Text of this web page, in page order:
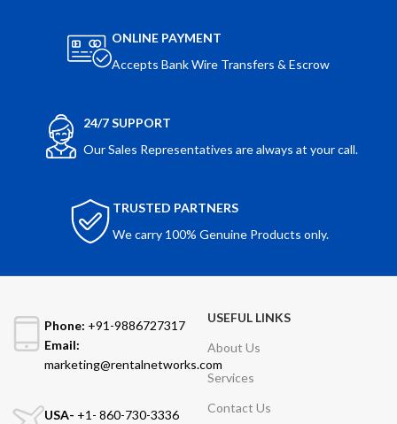
ONLINE PAYMENT
Accepts Bank Wire Transfers & Escrow
24/7 SUPPORT
Our Sales Representatives are always at your call.
TRUSTED PARTNERS
We carry 100% Genuine Products only.
Phone: +91-9886727317
Email:
marketing@rentalnetworks.com
USA- +1- 860-730-3336
USEFUL LINKS
About Us
Services
Contact Us